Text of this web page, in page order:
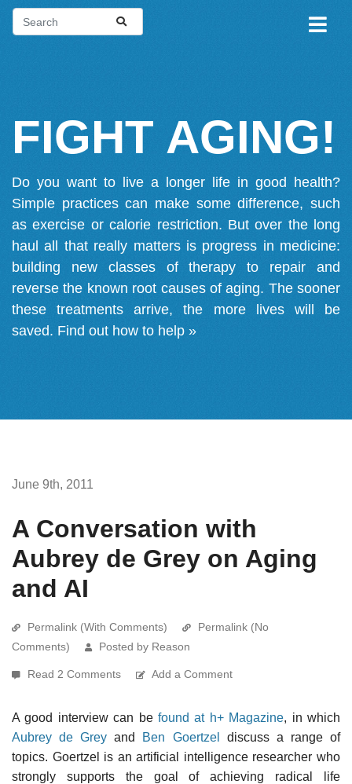
FIGHT AGING!
Do you want to live a longer life in good health?
Simple practices can make some difference, such
as exercise or calorie restriction. But over the long
haul all that really matters is progress in medicine:
building new classes of therapy to repair and
reverse the known root causes of aging. The sooner
these treatments arrive, the more lives will be
saved. Find out how to help »
June 9th, 2011
A Conversation with
Aubrey de Grey on Aging
and AI
Permalink (With Comments)
Permalink (No
Comments)
Posted by Reason
Read 2 Comments Add a Comment
A good interview can be found at h+ Magazine, in which
Aubrey de Grey and Ben Goertzel
discuss a range of
topics. Goertzel is an artificial intelligence researcher who
strongly supports the goal of achieving radical life